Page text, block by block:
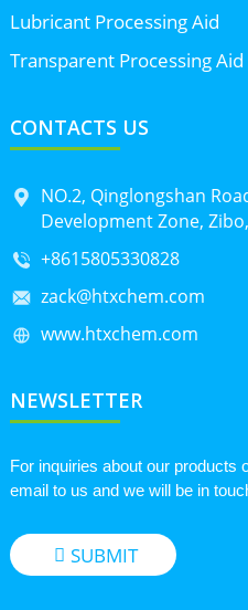
Lubricant Processing Aid
Transparent Processing Aid
CONTACTS US
NO.2, Qinglongshan
Development Zone,
+8615805330828
zack@htxchem.com
www.htxchem.com
NEWSLETTER
For inquiries about our products
email to us and we will be in
SUBMIT